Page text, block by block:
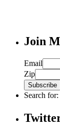
Join
Email
Zip
Search for: